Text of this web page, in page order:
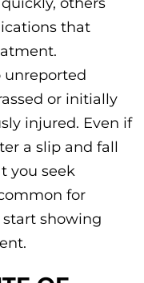
that
unreported
or initially
injured. Even if
a slip and fall
you seek
for
start showing